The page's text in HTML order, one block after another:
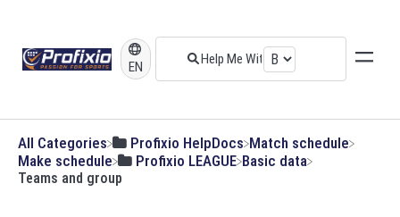
EN
All Categories ​Profixio HelpDocs ​Match schedule
​Make schedule
​Profixio LEAGUE ​Basic data
Teams and group